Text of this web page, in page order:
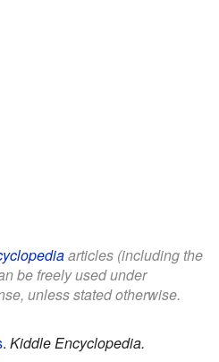
articles (including the
be freely used under
unless stated otherwise.
. Kiddle Encyclopedia.